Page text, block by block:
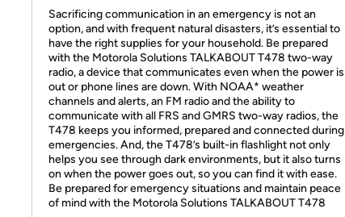
Sacrificing communication in an emergency is not an
option, and with frequent natural disasters, it’s essential to
have the right supplies for your household. Be prepared
with the Motorola Solutions TALKABOUT T478 two-way
radio, a device that communicates even when the power is
out or phone lines are down. With NOAA* weather
channels and alerts, an FM radio and the ability to
communicate with all FRS and GMRS two-way radios, the
T478 keeps you informed, prepared and connected during
emergencies. And, the T478’s built-in flashlight not only
helps you see through dark environments, but it also turns
on when the power goes out, so you can find it with ease.
Be prepared for emergency situations and maintain peace
of mind with the Motorola Solutions TALKABOUT T478